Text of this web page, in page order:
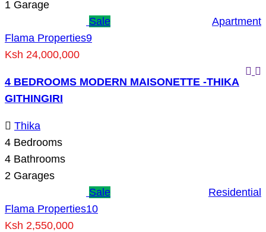
1 Garage
Flama Properties
Apartment
Sale
9
Ksh 24,000,000
4 BEDROOMS MODERN MAISONETTE -THIKA
GITHINGIRI
Thika
4 Bedrooms
4 Bathrooms
2 Garages
Flama Properties
Residential
Sale
10
Ksh 2,550,000